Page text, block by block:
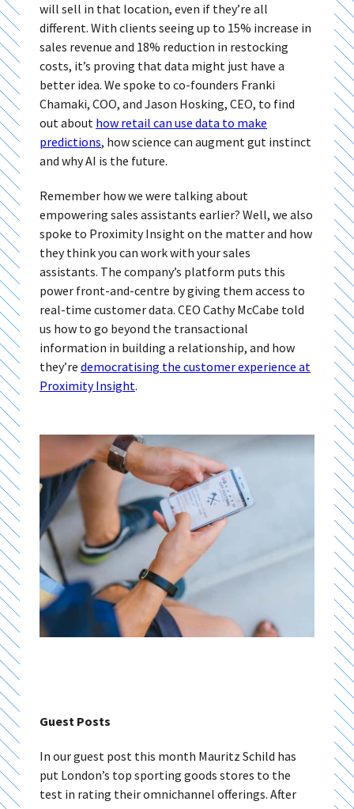
will sell in that location, even if they’re all
different. With clients seeing up to 15% increase in
sales revenue and 18% reduction in restocking
costs, it’s proving that data might just have a
better idea. We spoke to co-founders Franki
Chamaki, COO, and Jason Hosking, CEO, to find
out about how retail can use data to make
predictions, how science can augment gut instinct
and why AI is the future.
Remember how we were talking about
empowering sales assistants earlier? Well, we also
spoke to Proximity Insight on the matter and how
they think you can work with your sales
assistants. The company’s platform puts this
power front-and-centre by giving them access to
real-time customer data. CEO Cathy McCabe told
us how to go beyond the transactional
information in building a relationship, and how
they’re democratising the customer experience at
Proximity Insight.
Guest Posts
In our guest post this month Mauritz Schild has
put London’s top sporting goods stores to the
test in rating their omnichannel offerings. After